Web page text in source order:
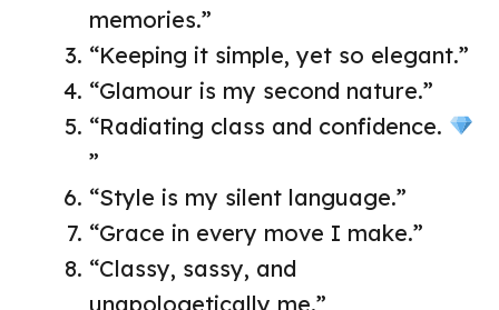
memories.”
“Keeping it simple, yet so elegant.”
“Glamour is my second nature.”
“Radiating class and confidence.
”
“Style is my silent language.”
“Grace in every move I make.”
“Classy, sassy, and
unapologetically me.”